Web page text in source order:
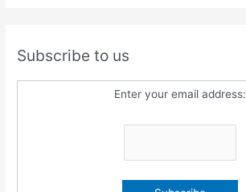
Subscribe to us
Enter your email address: